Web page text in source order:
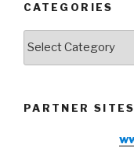
CATEGORIES
Categories
PARTNER SITES